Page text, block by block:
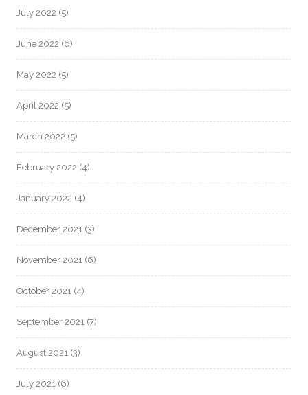
July 2022 (5)
June 2022 (6)
May 2022 (5)
April 2022 (5)
March 2022 (5)
February 2022 (4)
January 2022 (4)
December 2021 (3)
November 2021 (6)
October 2021 (4)
September 2021 (7)
August 2021 (3)
July 2021 (6)